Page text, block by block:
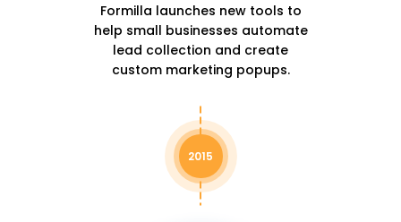
Formilla launches new tools to
help small businesses automate
lead collection and create
custom marketing popups.
2015